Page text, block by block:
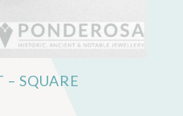
SQUARE